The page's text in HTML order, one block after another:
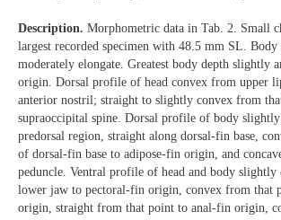
Description. Morphometric data in Tab. 2. Small
largest recorded specimen with 48.5 mm SL. Body
moderately elongate. Greatest body depth slightly
origin. Dorsal profile of head convex from upper
anterior nostril; straight to slightly convex from
supraoccipital spine. Dorsal profile of body
predorsal region, straight along dorsal-fin base,
of dorsal-fin base to adipose-fin origin, and
peduncle. Ventral profile of head and body
lower jaw to pectoral-fin origin, convex from that
origin, straight from that point to anal-fin origin,